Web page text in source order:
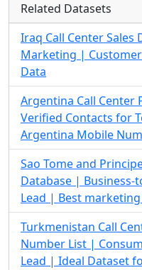
Related Datasets
Iraq Call Center
Marketing |
Data
Argentina Call Center
Verified Contacts for
Argentina Mobile
Sao Tome and
Database | Business-
Lead | Best
Turkmenistan Call
Number List |
Lead | Ideal Dataset